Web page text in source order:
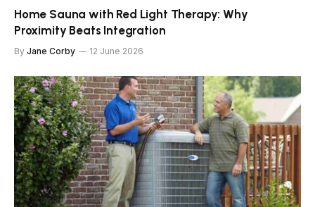
Home Sauna with Red Light Therapy: Why
Proximity Beats Integration
By Jane Corby 12 June 2026